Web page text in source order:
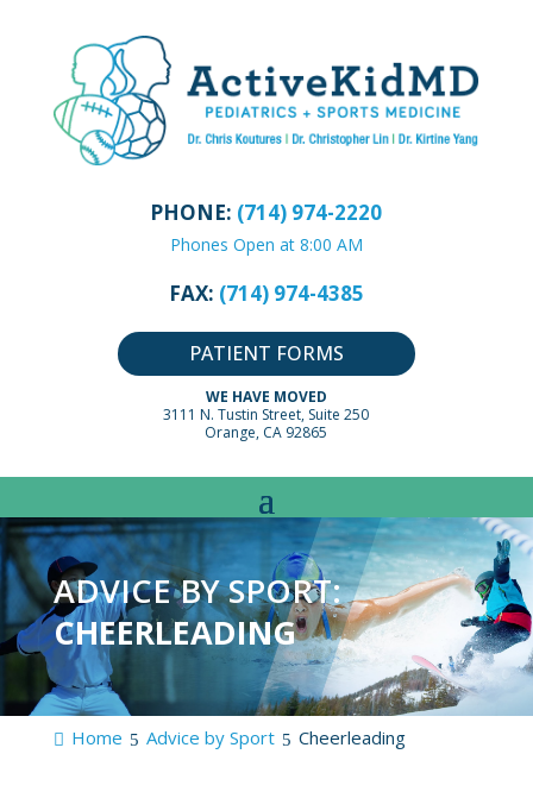
PHONE: (714) 974-2220
Phones Open at 8:00 AM
FAX: (714) 974-4385
PATIENT FORMS
WE HAVE MOVED
3111 N. Tustin Street, Suite 250
Orange, CA 92865
ADVICE BY SPORT:
CHEERLEADING
Home Advice by Sport Cheerleading